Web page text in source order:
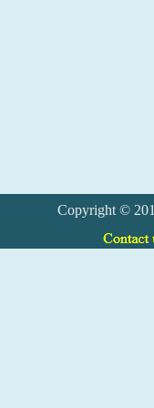
Copyright ©